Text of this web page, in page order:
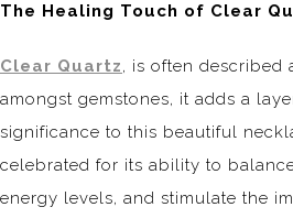
The Healing Touch of Clear
Clear Quartz, is often described
amongst gemstones, it adds a
significance to this beautiful
celebrated for its ability to
energy levels, and stimulate the